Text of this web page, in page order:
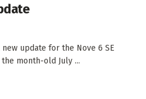
update for the Nove 6 SE
month-old July ...